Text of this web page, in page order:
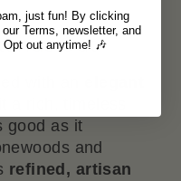
Out
good as it
and
refined, artisan
just fun! By clicking
Terms, newsletter, and
out anytime! 🎶